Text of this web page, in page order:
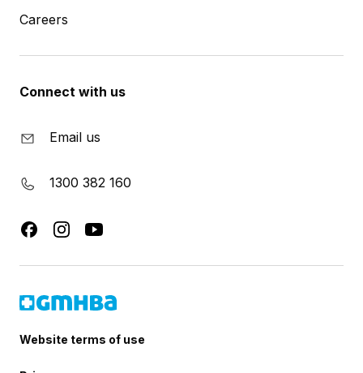
Careers
Connect with us
Email us
1300 382 160
Website terms of use